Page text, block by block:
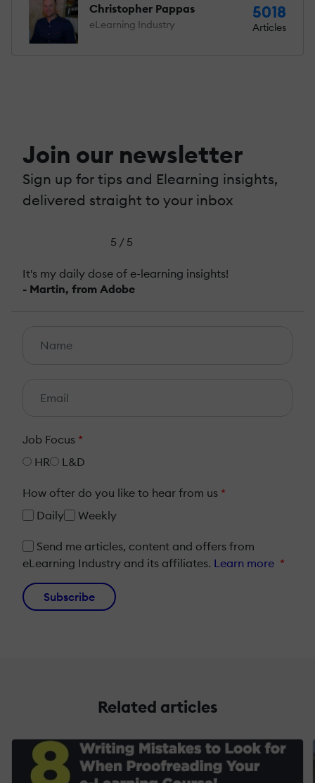
Christopher Pappas
eLearning Industry
5018
Articles
Join our newsletter
Sign up for tips and Elearning insights,
delivered straight to your inbox
5 / 5
It's my daily dose of e-learning insights!
- Martin, from Adobe
Job Focus *
HR
L&D
How ofter do you like to hear from us *
Daily
Weekly
Send me articles, content and offers from
eLearning Industry and its affiliates. Learn more *
Subscribe
Related articles